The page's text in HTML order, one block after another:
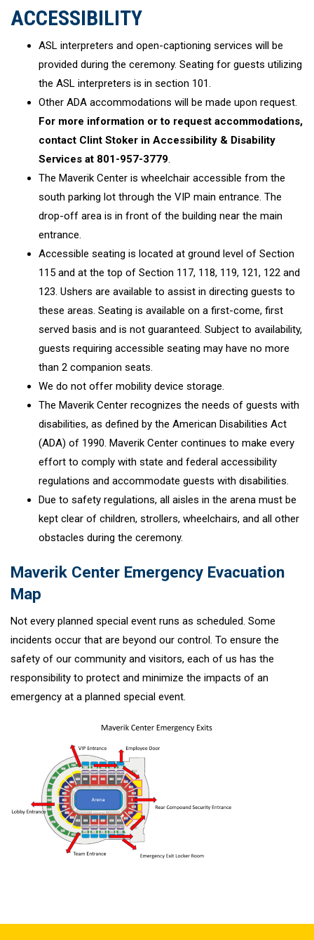
ACCESSIBILITY
ASL interpreters and open-captioning services will be
provided during the ceremony. Seating for guests utilizing
the ASL interpreters is in section 101.
Other ADA accommodations will be made upon request.
For more information or to request accommodations,
contact Clint Stoker in Accessibility & Disability
Services at 801-957-3779.
The Maverik Center is wheelchair accessible from the
south parking lot through the VIP main entrance. The
drop-off area is in front of the building near the main
entrance.
Accessible seating is located at ground level of Section
115 and at the top of Section 117, 118, 119, 121, 122 and
123. Ushers are available to assist in directing guests to
these areas. Seating is available on a first-come, first
served basis and is not guaranteed. Subject to availability,
guests requiring accessible seating may have no more
than 2 companion seats.
We do not offer mobility device storage.
The Maverik Center recognizes the needs of guests with
disabilities, as defined by the American Disabilities Act
(ADA) of 1990. Maverik Center continues to make every
effort to comply with state and federal accessibility
regulations and accommodate guests with disabilities.
Due to safety regulations, all aisles in the arena must be
kept clear of children, strollers, wheelchairs, and all other
obstacles during the ceremony.
Maverik Center Emergency Evacuation
Map
Not every planned special event runs as scheduled. Some
incidents occur that are beyond our control. To ensure the
safety of our community and visitors, each of us has the
responsibility to protect and minimize the impacts of an
emergency at a planned special event.